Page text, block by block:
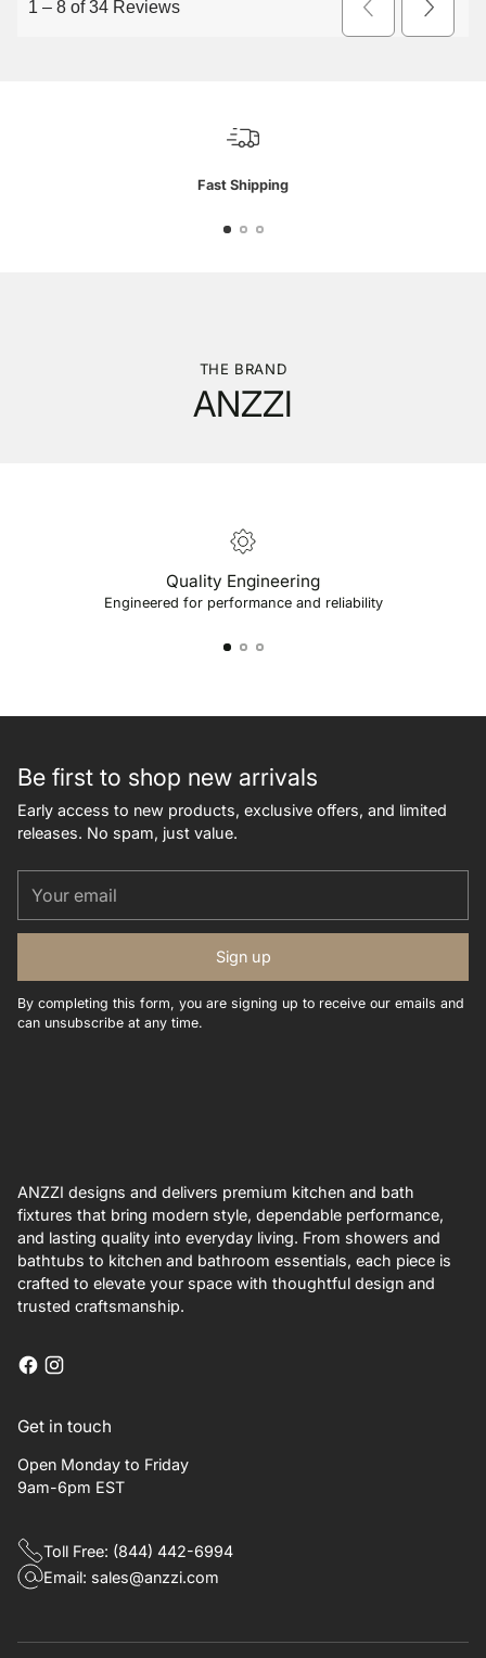
Fast Shipping
THE BRAND
ANZZI
Quality Engineering
Engineered for performance and reliability
Be first to shop new arrivals
Early access to new products, exclusive offers, and limited
releases. No spam, just value.
email
Sign up
By completing this form, you are signing up to receive our emails and
can unsubscribe at any time.
ANZZI designs and delivers premium kitchen and bath
fixtures that bring modern style, dependable performance,
and lasting quality into everyday living. From showers and
bathtubs to kitchen and bathroom essentials, each piece is
crafted to elevate your space with thoughtful design and
trusted craftsmanship.
Get in touch
Open Monday to Friday
9am-6pm EST
Toll Free: (844) 442-6994
Email: sales@anzzi.com